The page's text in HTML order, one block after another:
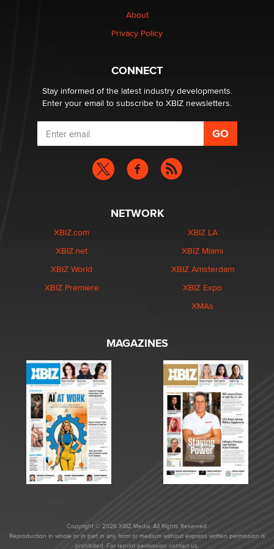
Why “Good Looks Sell Themselves” Is a Trap for New
What are the best adult affiliates in 2026 Now we have
age verification laws world wide
Dizzy
About
Privacy Policy
CONNECT
Stay informed of the latest industry developments.
Enter your email to subscribe to XBIZ newsletters.
NETWORK
XBIZ.com
XBIZ.net
XBIZ World
XBIZ Premiere
XBIZ LA
XBIZ Miami
XBIZ Amsterdam
XBIZ Expo
XMAs
MAGAZINES
Copyright © 2026 XBIZ Media. All Rights Reserved.
Reproduction in whole or in part in any form or medium without express written permission is
prohibited. For reprint permission contact us.